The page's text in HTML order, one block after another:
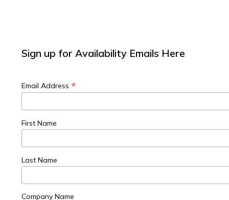
Sign up for Availability Emails Here
Email Address*
First Name
Last Name
Company Name